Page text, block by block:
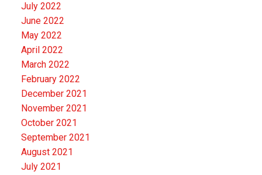
July 2022
June 2022
May 2022
April 2022
March 2022
February 2022
December 2021
November 2021
October 2021
September 2021
August 2021
July 2021